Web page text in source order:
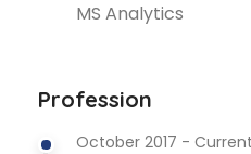
MS Analytics
Profession
October 2017 -